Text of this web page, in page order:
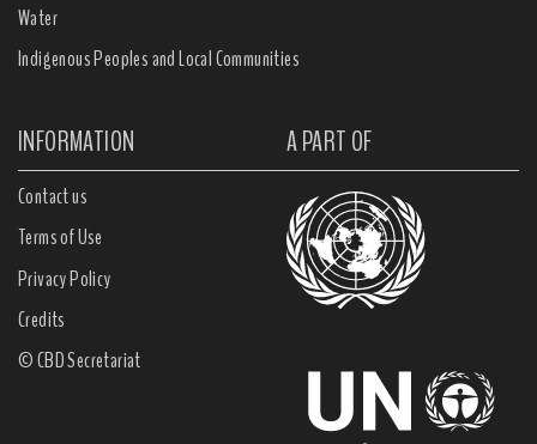
Water
Indigenous Peoples and Local Communities
INFORMATION A PART OF
Contact us
Terms of Use
Privacy Policy
Credits
© CBD Secretariat